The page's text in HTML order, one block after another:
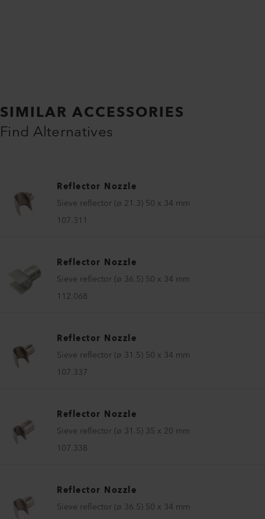
SIMILAR ACCESSORIES
Find Alternatives
Reflector Nozzle
Sieve reflector (ø 21.3) 50 x 34 mm
107.311
Reflector Nozzle
Sieve reflector (ø 36.5) 50 x 34 mm
112.068
Reflector Nozzle
Sieve reflector (ø 31.5) 50 x 34 mm
107.337
Reflector Nozzle
Sieve reflector (ø 31.5) 35 x 20 mm
107.338
Reflector Nozzle
Sieve reflector (ø 36.5) 50 x 34 mm